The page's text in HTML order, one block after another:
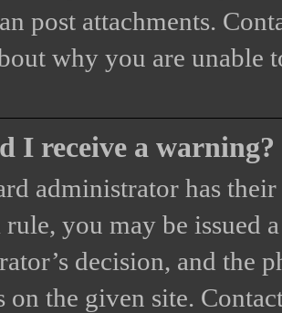
post attachments.
why you are unable
I receive a warning?
administrator has
you may be issued
decision, and the
on the given site.